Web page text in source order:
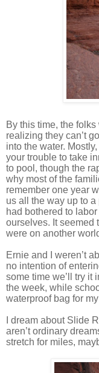
By this time, the
realizing they can’t
into the water.
your trouble to take
to pool, though the
why most of the
remember one year
us all the way up to
had bothered to
ourselves. It seemed
were on another
Ernie and I weren’t
no intention of
some time we’ll try it
the week, while
waterproof bag for
I dream about Slide
aren’t ordinary
stretch for miles,